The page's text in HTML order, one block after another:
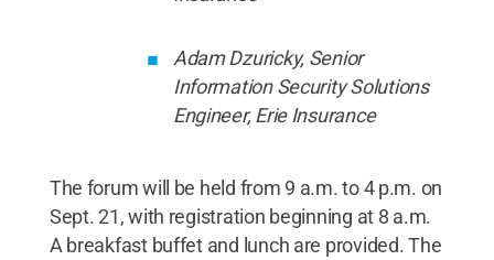
Adam Dzuricky, Senior
Information Security Solutions
Engineer, Erie Insurance
The forum will be held from 9 a.m. to 4 p.m. on
Sept. 21, with registration beginning at 8 a.m.
A breakfast buffet and lunch are provided. The